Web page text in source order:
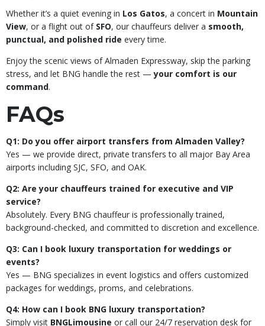
Whether it’s a quiet evening in Los Gatos, a concert in Mountain
View, or a flight out of SFO, our chauffeurs deliver a smooth,
punctual, and polished ride every time.
Enjoy the scenic views of Almaden Expressway, skip the parking
stress, and let BNG handle the rest —your comfort is our
command.
FAQs
Q1: Do you offer airport transfers from Almaden Valley?
Yes — we provide direct, private transfers to all major Bay Area
airports including SJC, SFO, and OAK.
Q2: Are your chauffeurs trained for executive and VIP
service?
Absolutely. Every BNG chauffeur is professionally trained,
background-checked, and committed to discretion and excellence.
Q3: Can I book luxury transportation for weddings or
events?
Yes — BNG specializes in event logistics and offers customized
packages for weddings, proms, and celebrations.
Q4: How can I book BNG luxury transportation?
Simply visit BNGLimousine or call our 24/7 reservation desk for